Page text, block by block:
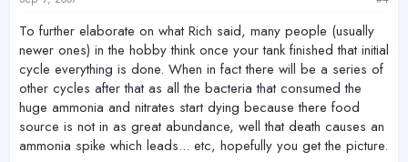
To further elaborate on what Rich said, many people (usually
newer ones) in the hobby think once your tank finished that initial
cycle everything is done. When in fact there will be a series of
other cycles after that as all the bacteria that consumed the
huge ammonia and nitrates start dying because there food
source is not in as great abundance, well that death causes an
ammonia spike which leads... etc, hopefully you get the picture.